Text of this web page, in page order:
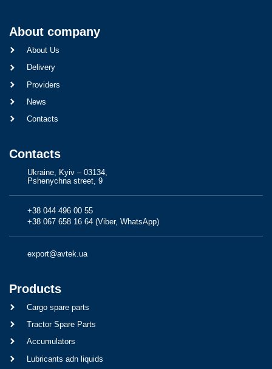
About company
About Us
Delivery
Providers
News
Contacts
Contacts
Ukraine, Kyiv – 03134,
Pshenychna street, 9
+38 044 496 00 55
+38 067 658 16 64 (Viber, WhatsApp)
export@avtek.ua
Products
Cargo spare parts
Tractor Spare Parts
Accumulators
Lubricants adn liquids